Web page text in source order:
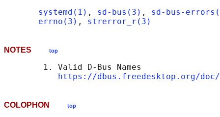
systemd(1) , sd-bus(3) , sd-bus-
errno(3) , strerror_r(3)
NOTES top
        1. Valid D-Bus Names
https://dbus.freedesktop.org/doc/
COLOPHON top